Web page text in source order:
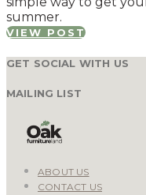
summer.
VIEW POST
GET SOCIAL WITH US
MAILING LIST
ABOUT US
CONTACT US